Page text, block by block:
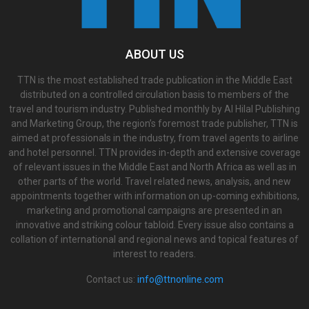
ABOUT US
TTN is the most established trade publication in the Middle East
distributed on a controlled circulation basis to members of the
travel and tourism industry. Published monthly by Al Hilal Publishing
and Marketing Group, the region’s foremost trade publisher, TTN is
aimed at professionals in the industry, from travel agents to airline
and hotel personnel. TTN provides in-depth and extensive coverage
of relevant issues in the Middle East and North Africa as well as in
other parts of the world. Travel related news, analysis, and new
appointments together with information on up-coming exhibitions,
marketing and promotional campaigns are presented in an
innovative and striking colour tabloid. Every issue also contains a
collation of international and regional news and topical features of
interest to readers.
Contact us: info@ttnonline.com